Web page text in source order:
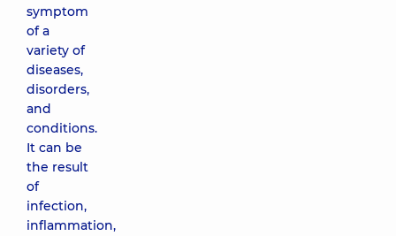
symptom
of a
variety of
diseases,
disorders,
and
conditions.
It can be
the result
of
infection,
inflammation,